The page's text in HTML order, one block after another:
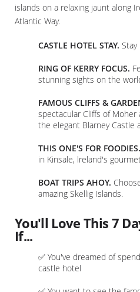
islands on a relaxing jaunt along
Atlantic Way.
CASTLE HOTEL STAY.
RING OF KERRY FOCUS.
stunning sights on the
FAMOUS CLIFFS &
spectacular Cliffs of
the elegant Blarney Castle
THIS ONE'S FOR FOODIES.
in Kinsale, lreland's
BOAT TRIPS AHOY.
amazing Skellig Islands.
You'll Love This 7
If...
✅ You've dreamed of
castle hotel